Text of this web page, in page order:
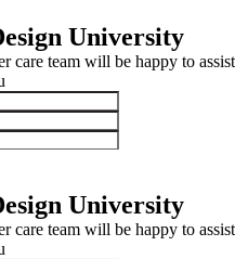
University
care team will be happy to assist
University
care team will be happy to assist